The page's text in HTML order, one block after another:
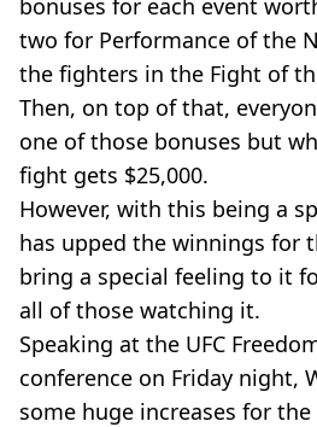
bonuses for each event
two for Performance of the
the fighters in the Fight of
Then, on top of that,
one of those bonuses but
fight gets $25,000.
However, with this being a
has upped the winnings for
bring a special feeling to it
all of those watching it.
Speaking at the UFC
conference on Friday night,
some huge increases for the